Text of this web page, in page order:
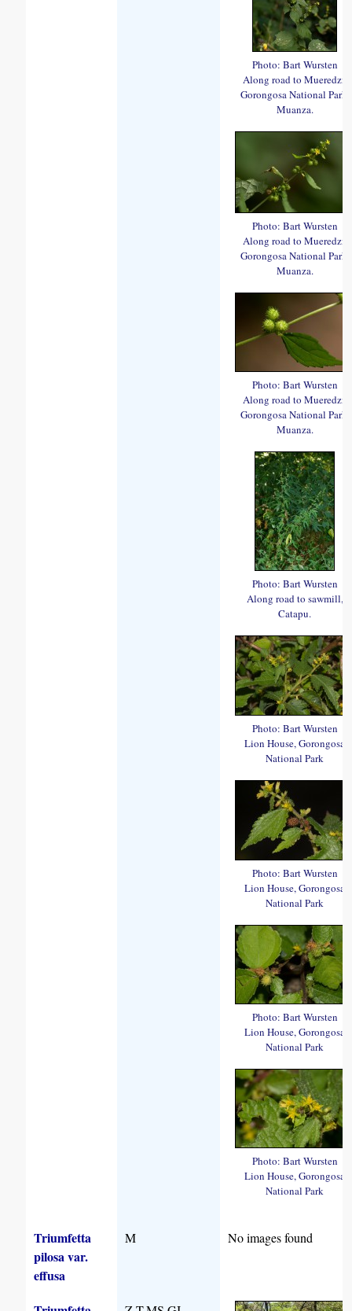
Photo: Bart Wursten
Along road to Mueredzi,
Gorongosa National Park,
Muanza.
Photo: Bart Wursten
Along road to Mueredzi,
Gorongosa National Park,
Muanza.
Photo: Bart Wursten
Along road to Mueredzi,
Gorongosa National Park,
Muanza.
Photo: Bart Wursten
Along road to sawmill,
Catapu.
Photo: Bart Wursten
Lion House, Gorongosa
National Park
Photo: Bart Wursten
Lion House, Gorongosa
National Park
Photo: Bart Wursten
Lion House, Gorongosa
National Park
Photo: Bart Wursten
Lion House, Gorongosa
National Park
Triumfetta
pilosa var.
effusa
M No images found